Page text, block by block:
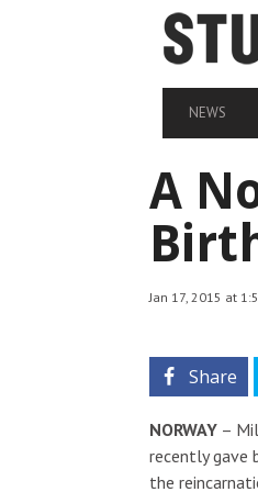
NEWS
A
Jan 17, 2015 at
Share
NORWAY –
recently gave
the